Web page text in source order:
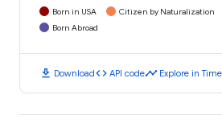
Born in USA Citizen by Naturalization
Born Abroad
download Downloadcode API codetimeline Explore in